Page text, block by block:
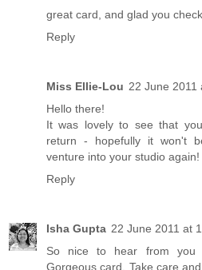
great card, and glad you
Reply
Miss Ellie-Lou 22 June 2011
Hello there!
It was lovely to see that
return - hopefully it won't
venture into your studio again!
Reply
Isha Gupta 22 June 2011 at
So nice to hear from you
Gorgeous card. Take care